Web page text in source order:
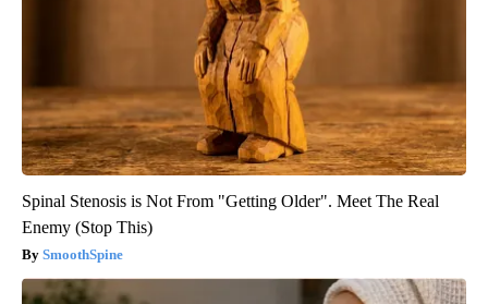
Spinal Stenosis is Not From "Getting Older". Meet The Real
Enemy (Stop This)
SmoothSpine